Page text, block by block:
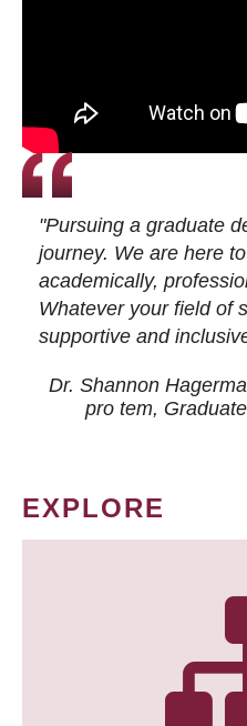
"Pursuing a graduate
journey. We are here
academically,
Whatever your field of
supportive and
Dr. Shannon
pro tem,
EXPLORE